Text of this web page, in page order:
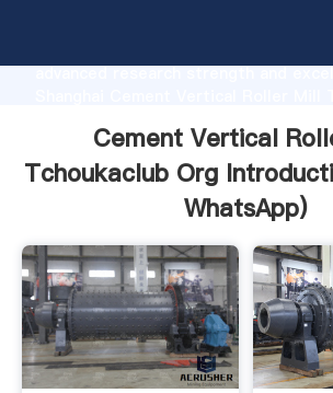
advanced research strength and
of customers.Cement Vertical
Tchoukaclub Org
WhatsApp)